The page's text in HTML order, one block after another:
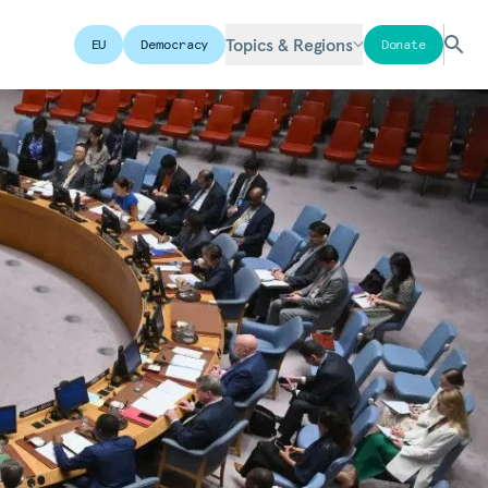
EU Democracy Topics & Regions Donate